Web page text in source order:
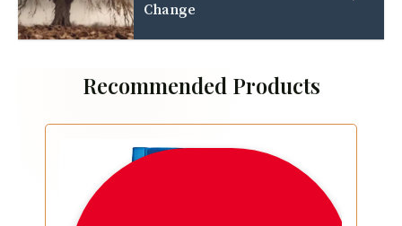
Change
Recommended Products